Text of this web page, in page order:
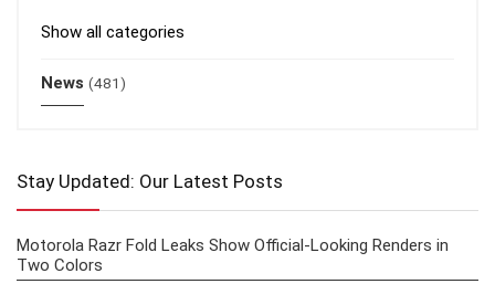
Show all categories
News (481)
Stay Updated: Our Latest Posts
Motorola Razr Fold Leaks Show Official-Looking Renders in
Two Colors